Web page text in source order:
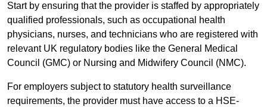
Start by ensuring that the provider is staffed by appropriately
qualified professionals, such as occupational health
physicians, nurses, and technicians who are registered with
relevant UK regulatory bodies like the General Medical
Council (GMC) or Nursing and Midwifery Council (NMC).
For employers subject to statutory health surveillance
requirements, the provider must have access to a HSE-